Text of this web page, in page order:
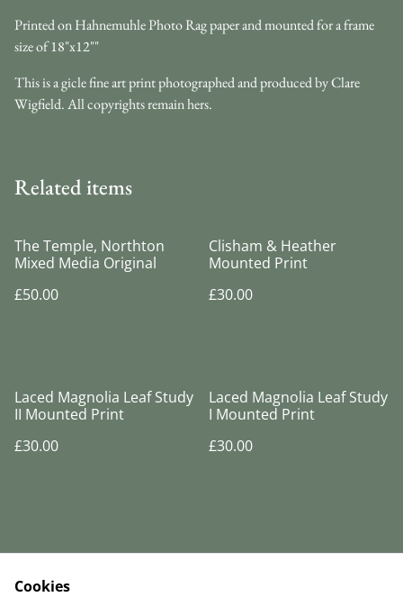
Printed on Hahnemuhle Photo Rag paper and mounted for a frame
size of 18"x12""
This is a gicle fine art print photographed and produced by Clare
Wigfield. All copyrights remain hers.
Related items
The Temple, Northton
Mixed Media Original
£50.00
Clisham & Heather
Mounted Print
£30.00
Laced Magnolia Leaf Study
II Mounted Print
£30.00
Laced Magnolia Leaf Study
I Mounted Print
£30.00
Cookies